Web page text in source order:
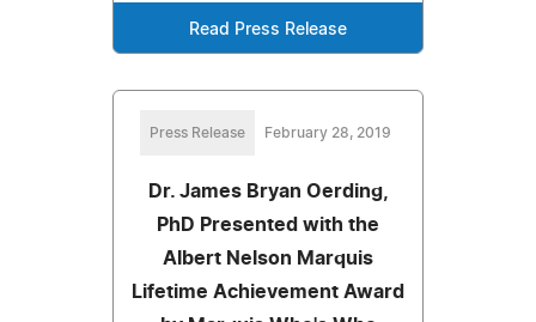
Read Press Release
Press Release February 28, 2019
Dr. James Bryan Oerding,
PhD Presented with the
Albert Nelson Marquis
Lifetime Achievement Award